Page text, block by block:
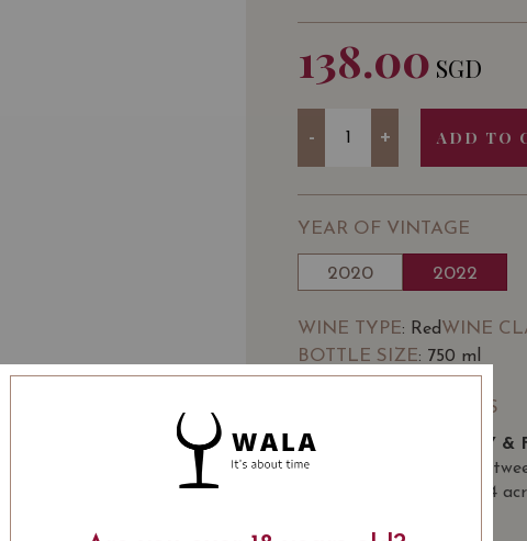
138.00 SGD
- + ADD TO
YEAR OF VINTAGE
2020 2022
WINE TYPE: RedWINE
BOTTLE SIZE: 750 ml
SOMMELIER'S NOTES
DOMAINE JEAN FÉRY &
village of Échevronne
span over 14 hectares (34